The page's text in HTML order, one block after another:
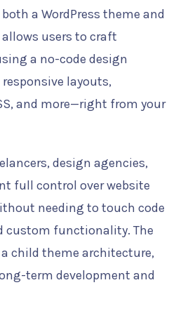
a WordPress theme and
users to craft
a no-code design
layouts,
and more—right from your
design agencies,
full control over website
needing to touch code
custom functionality. The
child theme architecture,
term development and